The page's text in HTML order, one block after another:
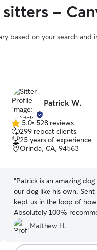
-
based on your search and
Patrick W.
5.0
out
of
5
5.0• 528 reviews
299 repeat clients
25 years of experience
Orinda, CA, 94563
“Patrick is an amazing
our dog like his own.
kept us in the loop of
Absolutely 100%
will be using him again.
Matthew H.